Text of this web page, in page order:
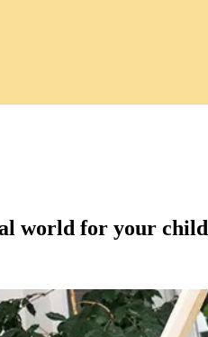
world for your child